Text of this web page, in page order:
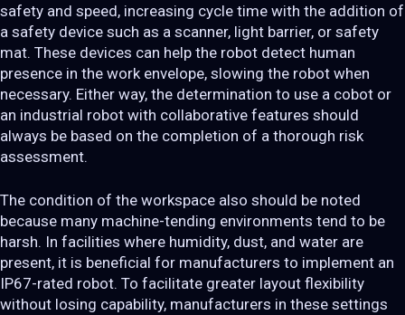
safety and speed, increasing cycle time with the addition of
a safety device such as a scanner, light barrier, or safety
mat. These devices can help the robot detect human
presence in the work envelope, slowing the robot when
necessary. Either way, the determination to use a cobot or
an industrial robot with collaborative features should
always be based on the completion of a thorough risk
assessment.
The condition of the workspace also should be noted
because many machine-tending environments tend to be
harsh. In facilities where humidity, dust, and water are
present, it is beneficial for manufacturers to implement an
IP67-rated robot. To facilitate greater layout flexibility
without losing capability, manufacturers in these settings